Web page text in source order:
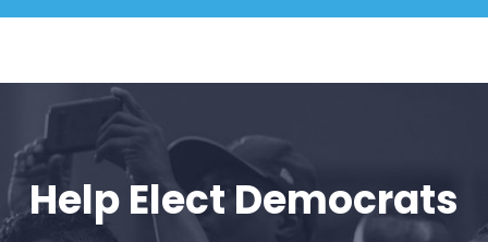
Help Elect Democrats